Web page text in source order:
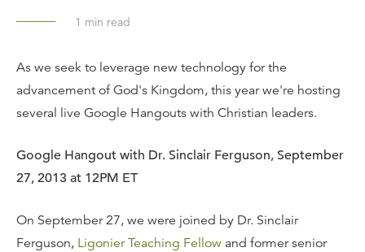
1 min read
As we seek to leverage new technology for the
advancement of God's Kingdom, this year we're hosting
several live Google Hangouts with Christian leaders.
Google Hangout with Dr. Sinclair Ferguson, September
27, 2013 at 12PM ET
On September 27, we were joined by Dr. Sinclair
Ferguson, Ligonier Teaching Fellow and former senior